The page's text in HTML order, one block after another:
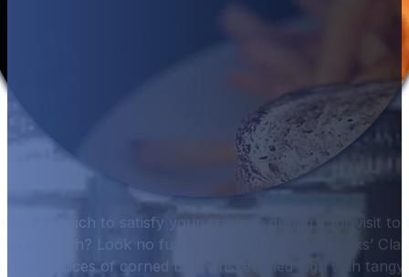
sandwich to satisfy your cravings during your visit to
for lunch? Look no further than Hurricane Hanks’
tender slices of corned beef brisket piled high with